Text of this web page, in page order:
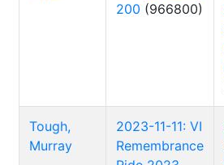
200 (966800)
Tough,
Murray
2023-11-11: VI
Remembrance